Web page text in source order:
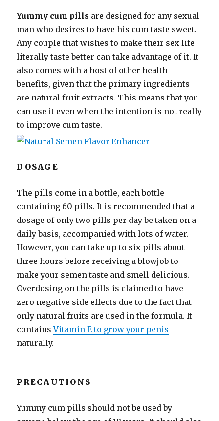
Yummy cum pills are designed for any sexual
man who desires to have his cum taste sweet.
Any couple that wishes to make their sex life
literally taste better can take advantage of it. It
also comes with a host of other health
benefits, given that the primary ingredients
are natural fruit extracts. This means that you
can use it even when the intention is not really
to improve cum taste.
DOSAGE
The pills come in a bottle, each bottle
containing 60 pills. It is recommended that a
dosage of only two pills per day be taken on a
daily basis, accompanied with lots of water.
However, you can take up to six pills about
three hours before receiving a blowjob to
make your semen taste and smell delicious.
Overdosing on the pills is claimed to have
zero negative side effects due to the fact that
only natural fruits are used in the formula. It
containsVitamin E to grow your penis
naturally.
PRECAUTIONS
Yummy cum pills should not be used by